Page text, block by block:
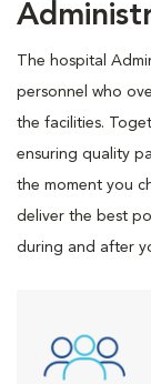
The hospital
personnel who
the facilities.
ensuring quality
the moment you
deliver the best
during and after